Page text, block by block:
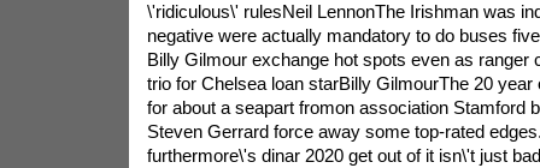
\'ridiculous\' rulesNeil LennonThe Irishman was
negative were actually mandatory to do buses
Billy Gilmour exchange hot spots even as ranger
trio for Chelsea loan starBilly GilmourThe 20 year
for about a seapart fromon association Stamford
Steven Gerrard force away some top-rated
furthermore\'s dinar 2020 get out of it isn\'t just